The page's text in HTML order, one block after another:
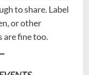
to share. Label
or other
are fine too.